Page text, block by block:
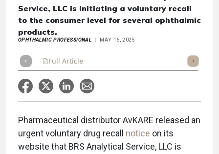
Service, LLC is initiating a voluntary recall
to the consumer level for several ophthalmic
products.
OPHTHALMIC PROFESSIONAL MAY 16, 2025
Full Article Listen
Pharmaceutical distributor AvKARE released an
urgent voluntary drug recall notice on its
website that BRS Analytical Service, LLC is